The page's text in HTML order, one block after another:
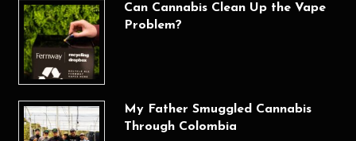
Can Cannabis Clean Up the Vape
Problem?
My Father Smuggled Cannabis
Through Colombia